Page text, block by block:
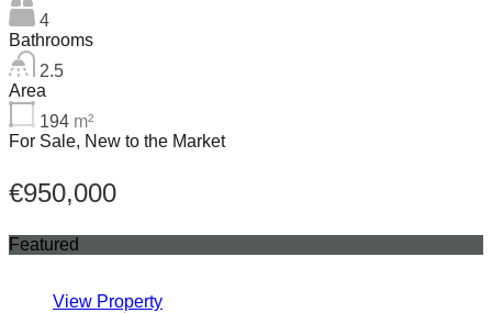
4
Bathrooms
2.5
Area
194 m²
For Sale, New to the Market
€950,000
Featured
View Property